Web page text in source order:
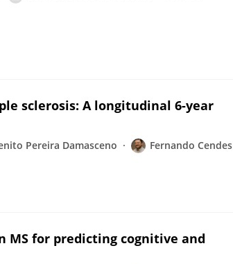
sclerosis: A longitudinal 6-year
Pereira Damasceno Fernando Cendes
MS for predicting cognitive and